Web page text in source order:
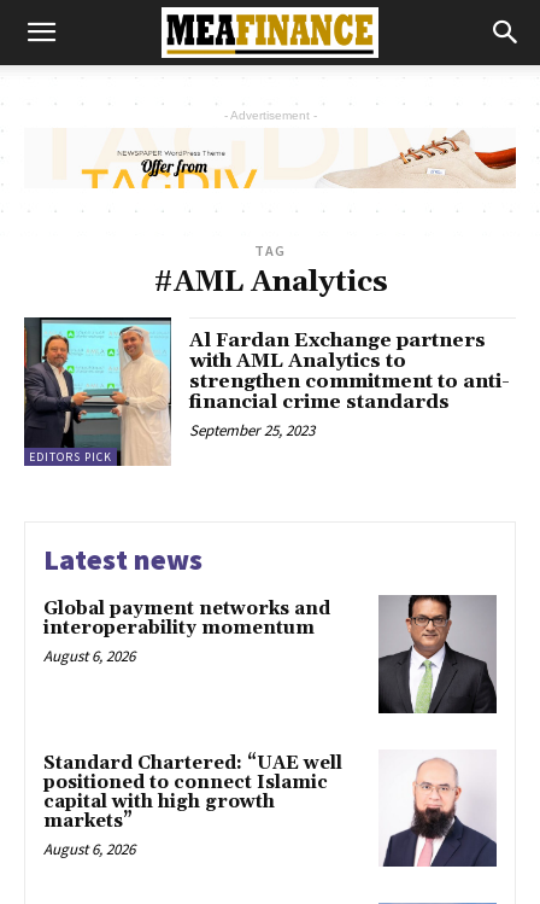
- Advertisement -
TAG
#AML Analytics
EDITORS PICK
Al Fardan Exchange partners
with AML Analytics to
strengthen commitment to anti-
financial crime standards
September 25, 2023
Latest news
Global payment networks and
interoperability momentum
August 6, 2026
Standard Chartered: “UAE well
positioned to connect Islamic
capital with high growth
markets”
August 6, 2026